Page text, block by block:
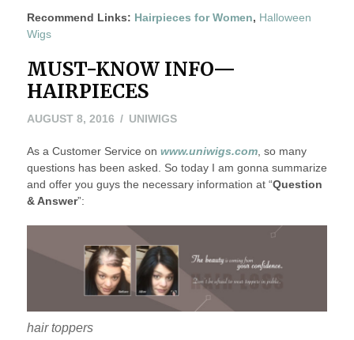
Recommend Links: Hairpieces for Women, Halloween
Wigs
MUST-KNOW INFO—
HAIRPIECES
AUGUST 8, 2016 UNIWIGS
As a Customer Service on www.uniwigs.com, so many
questions has been asked. So today I am gonna summarize
and offer you guys the necessary information at “Question
& Answer”:
hair toppers